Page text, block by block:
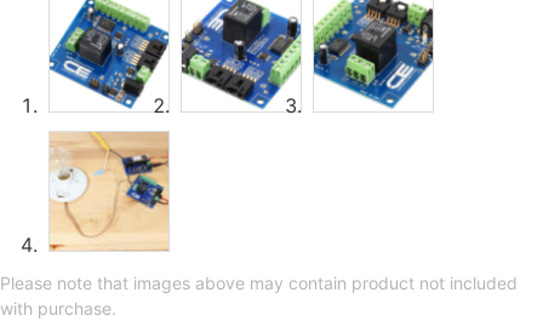
Please note that images above may contain product not included
with purchase.